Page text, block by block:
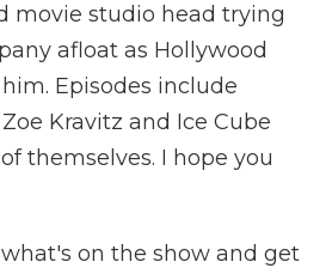
movie studio head trying
afloat as Hollywood
Episodes include
Kravitz and Ice Cube
themselves. I hope you
on the show and get